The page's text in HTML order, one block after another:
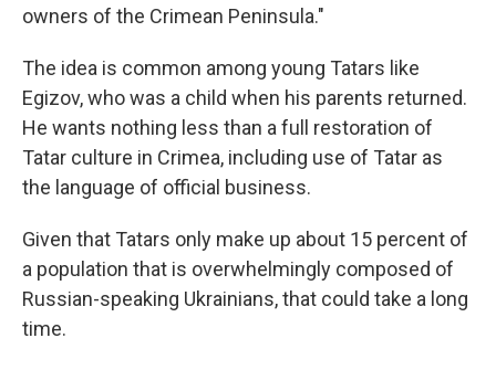
owners of the Crimean Peninsula."
The idea is common among young Tatars like
Egizov, who was a child when his parents returned.
He wants nothing less than a full restoration of
Tatar culture in Crimea, including use of Tatar as
the language of official business.
Given that Tatars only make up about 15 percent of
a population that is overwhelmingly composed of
Russian-speaking Ukrainians, that could take a long
time.